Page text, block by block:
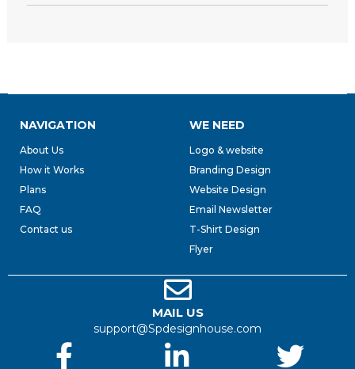
NAVIGATION
About Us
How it Works
Plans
FAQ
Contact us
WE NEED
Logo & website
Branding Design
Website Design
Email Newsletter
T-Shirt Design
Flyer
MAIL US
support@Spdesignhouse.com